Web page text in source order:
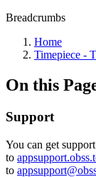
Breadcrumbs
Home
Timepiece -
On this
Support
You can get
to
to